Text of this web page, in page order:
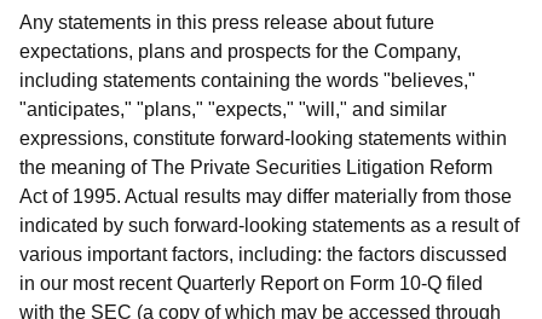
Any statements in this press release about future
expectations, plans and prospects for the Company,
including statements containing the words "believes,"
"anticipates," "plans," "expects," "will," and similar
expressions, constitute forward-looking statements within
the meaning of The Private Securities Litigation Reform
Act of 1995. Actual results may differ materially from those
indicated by such forward-looking statements as a result of
various important factors, including: the factors discussed
in our most recent Quarterly Report on Form 10-Q filed
with the SEC (a copy of which may be accessed through